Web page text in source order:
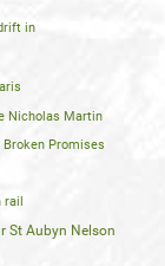
in
Nicholas Martin
Broken Promises
rail
St Aubyn Nelson